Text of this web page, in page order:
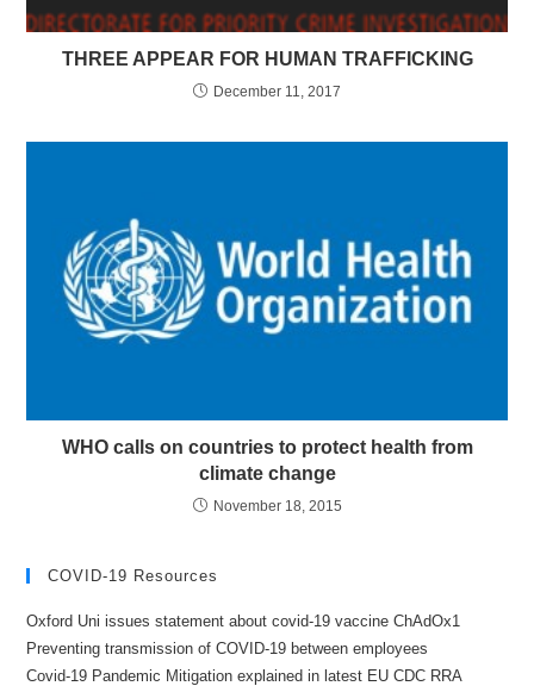
THREE APPEAR FOR HUMAN TRAFFICKING
December 11, 2017
WHO calls on countries to protect health from
climate change
November 18, 2015
COVID-19 Resources
Oxford Uni issues statement about covid-19 vaccine ChAdOx1
Preventing transmission of COVID-19 between employees
Covid-19 Pandemic Mitigation explained in latest EU CDC RRA